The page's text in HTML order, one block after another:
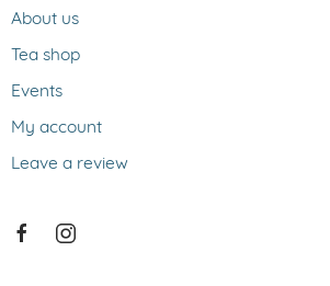
About us
Tea shop
Events
My account
Leave a review